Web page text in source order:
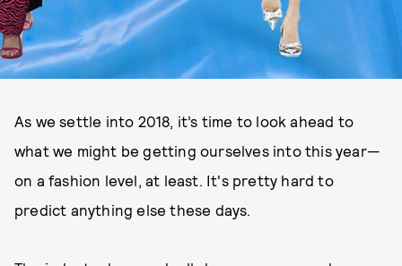
As we settle into 2018, it’s time to look ahead to
what we might be getting ourselves into this year—
on a fashion level, at least. It's pretty hard to
predict anything else these days.